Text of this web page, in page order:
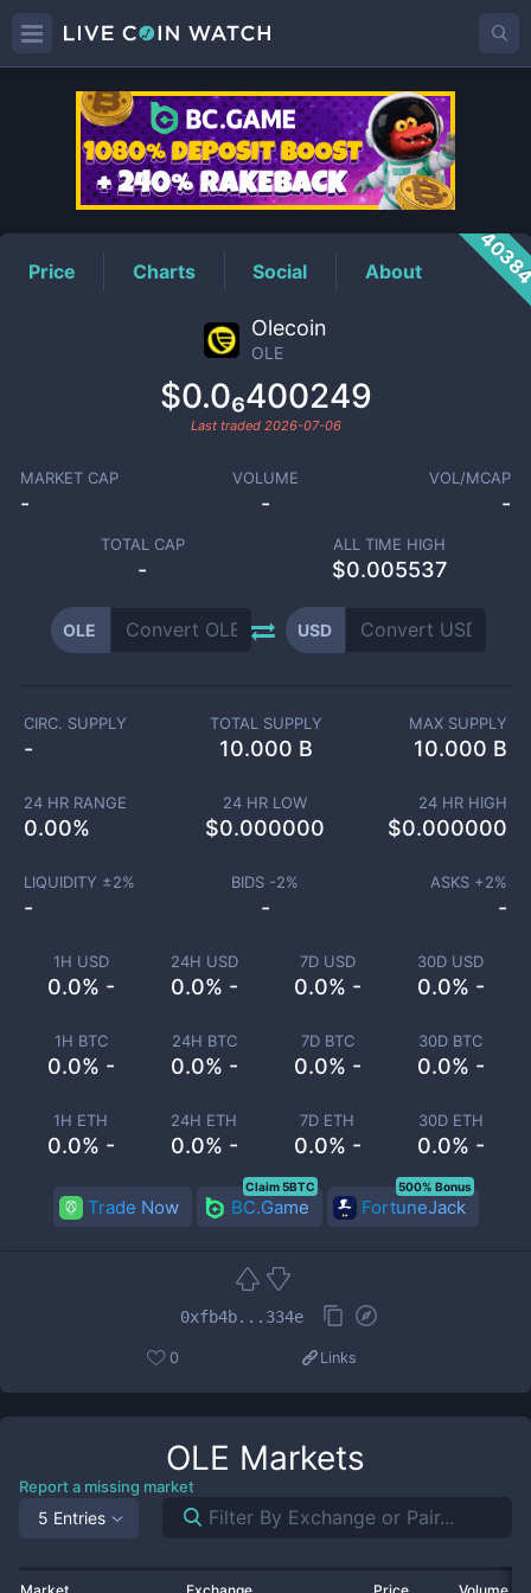
OLEPrice
Price Charts Social About
Olecoin
OLE
$0.0₆400249
Last traded 2026-07-06
MARKET CAP
-
VOLUME
-
VOL/MCAP
-
TOTAL CAP
-
ALL TIME HIGH
$0.005537
OLE USD
1H USD
0.0% -
24H USD
0.0% -
7D USD
0.0% -
30D USD
0.0% -
1H BTC
0.0% -
24H BTC
0.0% -
7D BTC
0.0% -
30D BTC
0.0% -
1H ETH
0.0% -
24H ETH
0.0% -
7D ETH
0.0% -
30D ETH
0.0% -
CIRC. SUPPLY
-
TOTAL SUPPLY
10.000 B
MAX SUPPLY
10.000 B
24 HR RANGE
0.00%
24 HR LOW
$0.000000
24 HR HIGH
$0.000000
LIQUIDITY ±2%
-
BIDS -2%
-
ASKS +2%
-
Trade Now BC.Game
Claim 5BTC
FortuneJack
500% Bonus
0xfb4b...334e
0 Links
OLE Markets
Report a missing market
5 Entries